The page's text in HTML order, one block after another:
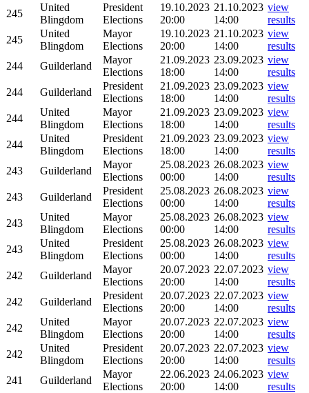
245
United
Blingdom
President
Elections
19.10.2023
20:00
21.10.2023
14:00
view
results
245
United
Blingdom
Mayor
Elections
19.10.2023
20:00
21.10.2023
14:00
view
results
244
Guilderland
Mayor
Elections
21.09.2023
18:00
23.09.2023
14:00
view
results
244
Guilderland
President
Elections
21.09.2023
18:00
23.09.2023
14:00
view
results
244
United
Blingdom
Mayor
Elections
21.09.2023
18:00
23.09.2023
14:00
view
results
244
United
Blingdom
President
Elections
21.09.2023
18:00
23.09.2023
14:00
view
results
243
Guilderland
Mayor
Elections
25.08.2023
00:00
26.08.2023
14:00
view
results
243
Guilderland
President
Elections
25.08.2023
00:00
26.08.2023
14:00
view
results
243
United
Blingdom
Mayor
Elections
25.08.2023
00:00
26.08.2023
14:00
view
results
243
United
Blingdom
President
Elections
25.08.2023
00:00
26.08.2023
14:00
view
results
242
Guilderland
Mayor
Elections
20.07.2023
20:00
22.07.2023
14:00
view
results
242
Guilderland
President
Elections
20.07.2023
20:00
22.07.2023
14:00
view
results
242
United
Blingdom
Mayor
Elections
20.07.2023
20:00
22.07.2023
14:00
view
results
242
United
Blingdom
President
Elections
20.07.2023
20:00
22.07.2023
14:00
view
results
241
Guilderland
Mayor
Elections
22.06.2023
20:00
24.06.2023
14:00
view
results